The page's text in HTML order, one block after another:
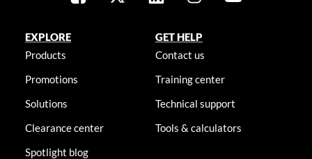
EXPLORE
Products
Promotions
Solutions
Clearance center
Spotlight blog
GET HELP
Contact us
Training center
Technical support
Tools & calculators